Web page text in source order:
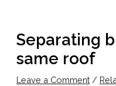
Separating
same roof
Leave a Comment /